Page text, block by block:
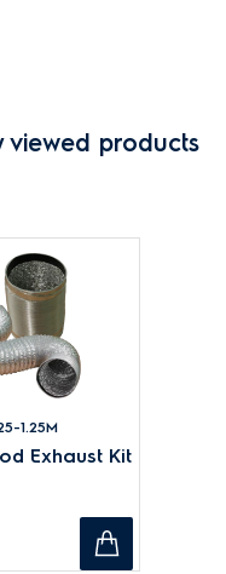
viewed products
1.25M
Exhaust Kit